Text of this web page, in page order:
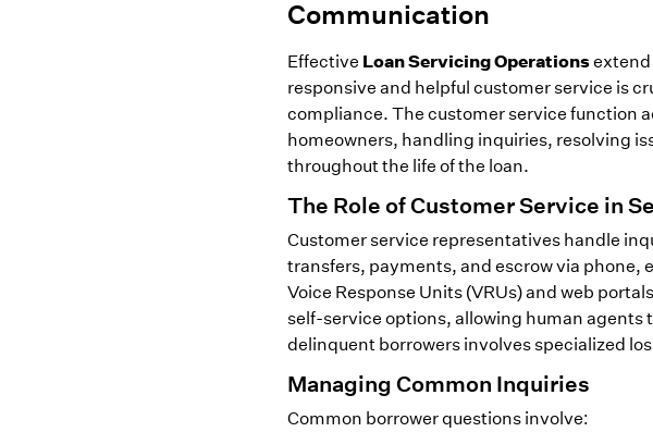
Communication
Effective Loan Servicing Operations
responsive and helpful customer service is
compliance. The customer service function
homeowners, handling inquiries, resolving
throughout the life of the loan.
The Role of Customer Service in
Customer service representatives handle
transfers, payments, and escrow via phone,
Voice Response Units (VRUs) and web
self-service options, allowing human agents
delinquent borrowers involves specialized
Managing Common Inquiries
Common borrower questions involve: